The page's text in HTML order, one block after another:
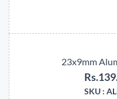
23x9mm
SKU :